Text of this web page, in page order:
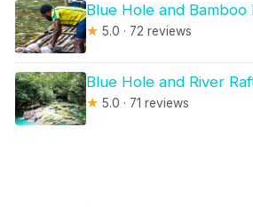
Blue Hole and Bamboo
★ 5.0 · 72 reviews
Blue Hole and River
★ 5.0 · 71 reviews